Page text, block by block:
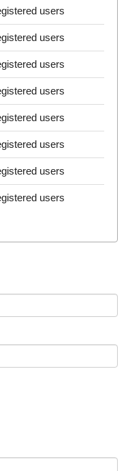
users
users
users
users
users
users
users
users